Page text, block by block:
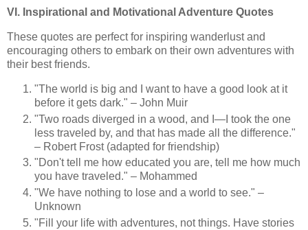
VI. Inspirational and Motivational Adventure Quotes
These quotes are perfect for inspiring wanderlust and
encouraging others to embark on their own adventures with
their best friends.
"The world is big and I want to have a good look at it
before it gets dark." – John Muir
"Two roads diverged in a wood, and I—I took the one
less traveled by, and that has made all the difference."
– Robert Frost (adapted for friendship)
"Don't tell me how educated you are, tell me how much
you have traveled." – Mohammed
"We have nothing to lose and a world to see." –
Unknown
"Fill your life with adventures, not things. Have stories